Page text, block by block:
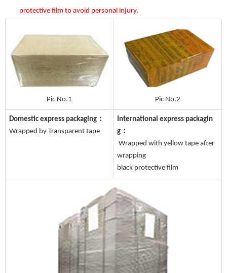
protective film to avoid personal injury.
Pic No.1 Pic No.2
Domestic express packaging：
Wrapped by Transparent tape
International express packagin
g：
Wrapped with yellow tape after
wrapping
black protective film